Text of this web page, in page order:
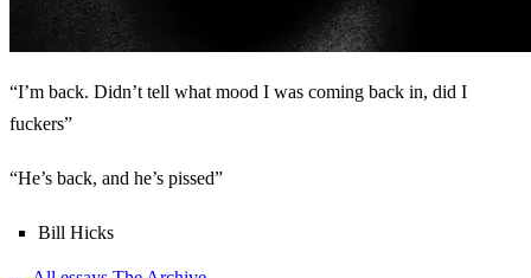
“I’m back. Didn’t tell what mood I was coming back in, did I
fuckers”
“He’s back, and he’s pissed”
Bill Hicks